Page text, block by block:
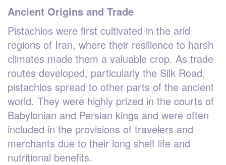
Ancient Origins and Trade
Pistachios were first cultivated in the arid
regions of Iran, where their resilience to harsh
climates made them a valuable crop. As trade
routes developed, particularly the Silk Road,
pistachios spread to other parts of the ancient
world. They were highly prized in the courts of
Babylonian and Persian kings and were often
included in the provisions of travelers and
merchants due to their long shelf life and
nutritional benefits.